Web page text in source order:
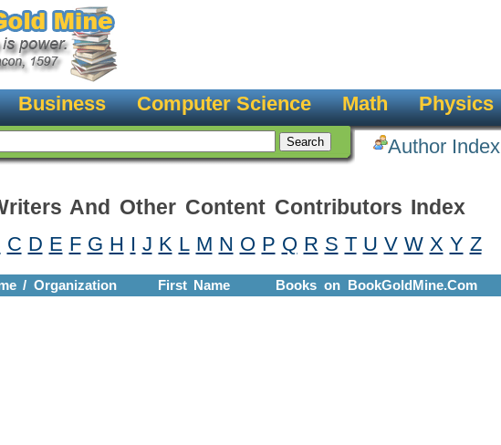
Business Computer Science Math Physics
Author Index
And Other Content Contributors Index
C D E F G H I J K L M N O P Q R S T U V W X Y Z
/ Organization First Name Books on BookGoldMine.Com